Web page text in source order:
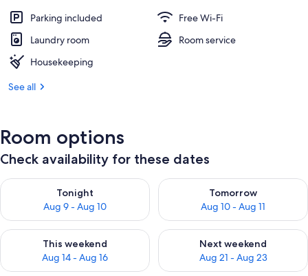
Parking included
Free Wi-Fi
Laundry room
Room service
Housekeeping
See all
Room options
Check availability for these dates
Tonight
Aug 9 - Aug 10
Check availability for tonight Aug 9 - Aug 10
Tomorrow
Aug 10 - Aug 11
Check availability for
This weekend
Aug 14 - Aug 16
Check availability for this weekend Aug 14 - Aug 16
Next weekend
Aug 21 - Aug 23
Check availability for next